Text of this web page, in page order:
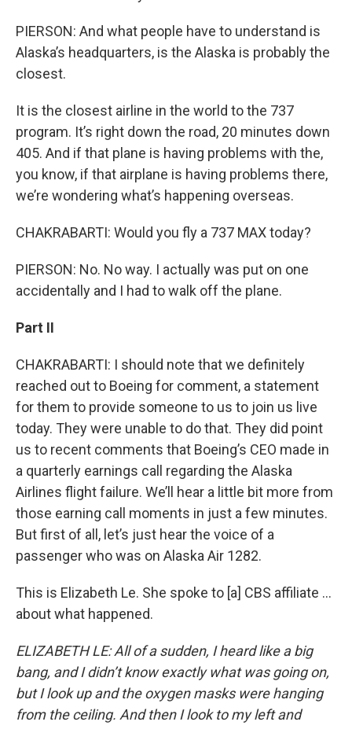
PIERSON: And what people have to understand is
Alaska’s headquarters, is the Alaska is probably the
closest.
It is the closest airline in the world to the 737
program. It’s right down the road, 20 minutes down
405. And if that plane is having problems with the,
you know, if that airplane is having problems there,
we’re wondering what’s happening overseas.
CHAKRABARTI: Would you fly a 737 MAX today?
PIERSON: No. No way. I actually was put on one
accidentally and I had to walk off the plane.
Part II
CHAKRABARTI: I should note that we definitely
reached out to Boeing for comment, a statement
for them to provide someone to us to join us live
today. They were unable to do that. They did point
us to recent comments that Boeing’s CEO made in
a quarterly earnings call regarding the Alaska
Airlines flight failure. We’ll hear a little bit more from
those earning call moments in just a few minutes.
But first of all, let’s just hear the voice of a
passenger who was on Alaska Air 1282.
This is Elizabeth Le. She spoke to [a] CBS affiliate …
about what happened.
ELIZABETH LE: All of a sudden, I heard like a big
bang, and I didn’t know exactly what was going on,
but I look up and the oxygen masks were hanging
from the ceiling. And then I look to my left and